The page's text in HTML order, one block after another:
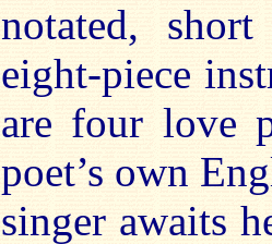
notated,
eight-piece
are four love
poet’s own
singer awaits